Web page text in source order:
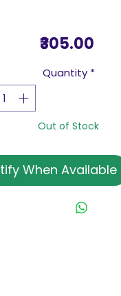
₹305.00Price
Quantity *
Out of Stock
When Available